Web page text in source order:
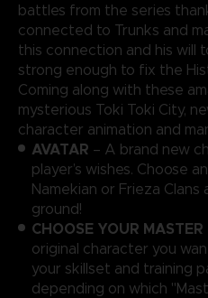
battles from the series
connected to Trunks and
this connection and his will
strong enough to fix the
Coming along with these
mysterious Toki Toki City,
character animation and
AVATAR – A brand new
player’s wishes. Choose
Namekian or Frieza
ground!
CHOOSE YOUR MASTER
original character you
your skillset and training
depending on which